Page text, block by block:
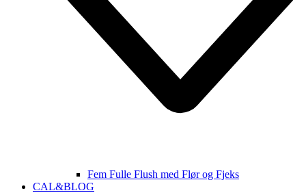
Fem Fulle Flush med Flør og Fjeks
CAL&BLOG